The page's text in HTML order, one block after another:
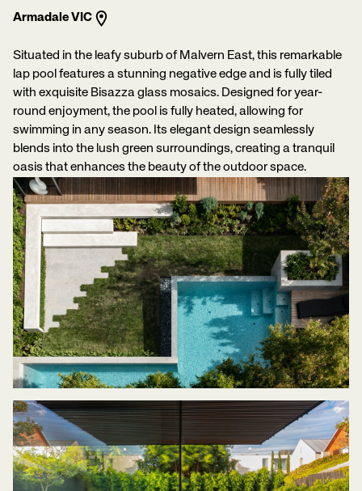
Armadale VIC
Situated in the leafy suburb of Malvern East, this remarkable
lap pool features a stunning negative edge and is fully tiled
with exquisite Bisazza glass mosaics. Designed for year-
round enjoyment, the pool is fully heated, allowing for
swimming in any season. Its elegant design seamlessly
blends into the lush green surroundings, creating a tranquil
oasis that enhances the beauty of the outdoor space.